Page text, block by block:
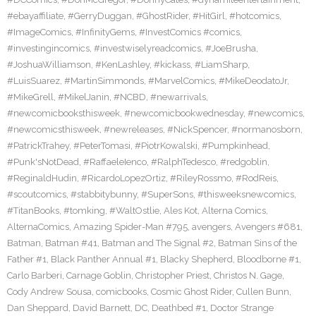
#ebayaffiliate, #GerryDuggan, #GhostRider, #HitGirl, #hotcomics,
#ImageComics, #InfinityGems, #InvestComics #comics,
#investingincomics, #investwiselyreadcomics, #JoeBrusha,
#JoshuaWilliamson, #KenLashley, #kickass, #LiamSharp,
#LuisSuarez, #MartinSimmonds, #MarvelComics, #MikeDeodatoJr,
#MikeGrell, #MikelJanin, #NCBD, #newarrivals,
#newcomicbooksthisweek, #newcomicbookwednesday, #newcomics,
#newcomicsthisweek, #newreleases, #NickSpencer, #normanosborn,
#PatrickTrahey, #PeterTomasi, #PiotrKowalski, #Pumpkinhead,
#Punk'sNotDead, #RaffaeleIenco, #RalphTedesco, #redgoblin,
#ReginaldHudin, #RicardoLopezOrtiz, #RileyRossmo, #RodReis,
#scoutcomics, #stabbitybunny, #SuperSons, #thisweeksnewcomics,
#TitanBooks, #tomking, #WaltOstlie, Ales Kot, Alterna Comics,
AlternaComics, Amazing Spider-Man #795, avengers, Avengers #681,
Batman, Batman #41, Batman and The Signal #2, Batman Sins of the
Father #1, Black Panther Annual #1, Blacky Shepherd, Bloodborne #1,
Carlo Barberi, Carnage Goblin, Christopher Priest, Christos N. Gage,
Cody Andrew Sousa, comicbooks, Cosmic Ghost Rider, Cullen Bunn,
Dan Sheppard, David Barnett, DC, Deathbed #1, Doctor Strange